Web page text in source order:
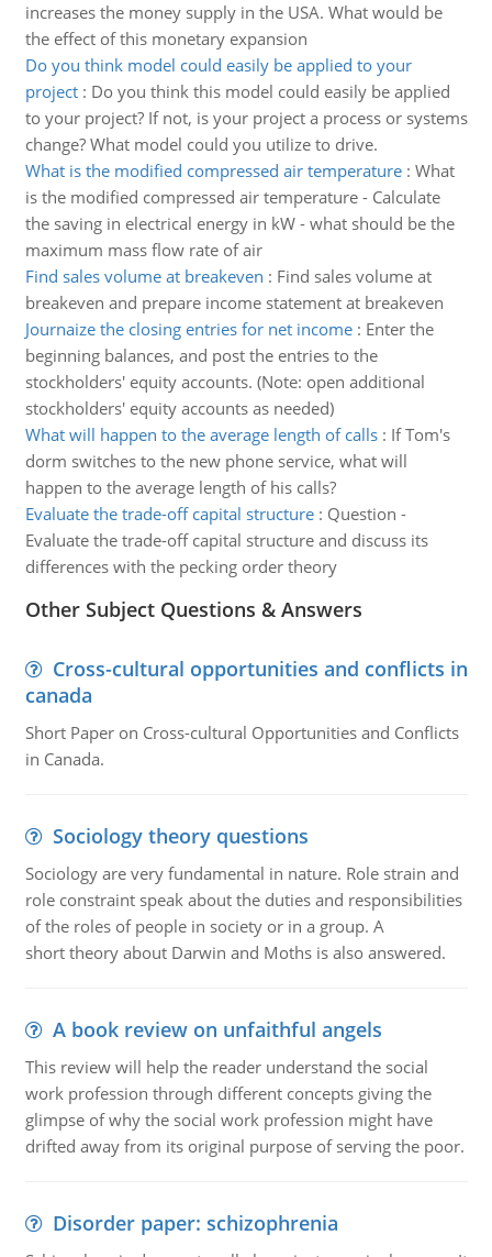
increases the money supply in the USA. What would be
the effect of this monetary expansion
Do you think model could easily be applied to your
project: Do you think this model could easily be applied
to your project? If not, is your project a process or systems
change? What model could you utilize to drive.
What is the modified compressed air temperature: What
is the modified compressed air temperature - Calculate
the saving in electrical energy in kW - what should be the
maximum mass flow rate of air
Find sales volume at breakeven : Find sales volume at
breakeven and prepare income statement at breakeven
Journaize the closing entries for net income: Enter the
beginning balances, and post the entries to the
stockholders' equity accounts. (Note: open additional
stockholders' equity accounts as needed)
What will happen to the average length of calls: If Tom's
dorm switches to the new phone service, what will
happen to the average length of his calls?
Evaluate the trade-off capital structure: Question -
Evaluate the trade-off capital structure and discuss its
differences with the pecking order theory
Other Subject Questions & Answers
Cross-cultural opportunities and conflicts in
canada
Short Paper on Cross-cultural Opportunities and Conflicts
in Canada.
Sociology theory questions
Sociology are very fundamental in nature. Role strain and
role constraint speak about the duties and responsibilities
of the roles of people in society or in a group. A
short theory about Darwin and Moths is also answered.
A book review on unfaithful angels
This review will help the reader understand the social
work profession through different concepts giving the
glimpse of why the social work profession might have
drifted away from its original purpose of serving the poor.
Disorder paper: schizophrenia